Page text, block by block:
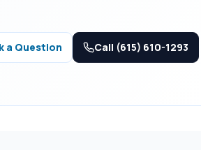
living.
a Question Call (615) 610-1293